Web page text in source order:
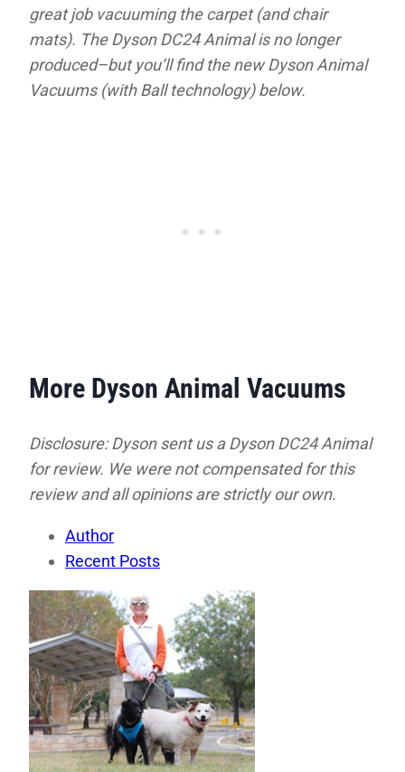
great job vacuuming the carpet (and chair
mats). The Dyson DC24 Animal is no longer
produced–but you’ll find the new Dyson Animal
Vacuums (with Ball technology) below.
More Dyson Animal Vacuums
Disclosure: Dyson sent us a Dyson DC24 Animal
for review. We were not compensated for this
review and all opinions are strictly our own.
Author
Recent Posts